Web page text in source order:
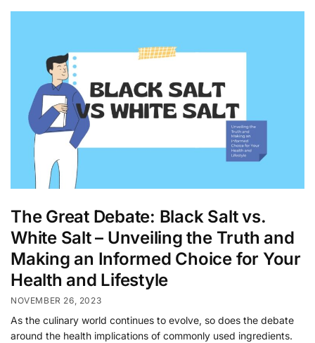
The Great Debate: Black Salt vs.
White Salt – Unveiling the Truth and
Making an Informed Choice for Your
Health and Lifestyle
NOVEMBER 26, 2023
As the culinary world continues to evolve, so does the debate
around the health implications of commonly used ingredients.